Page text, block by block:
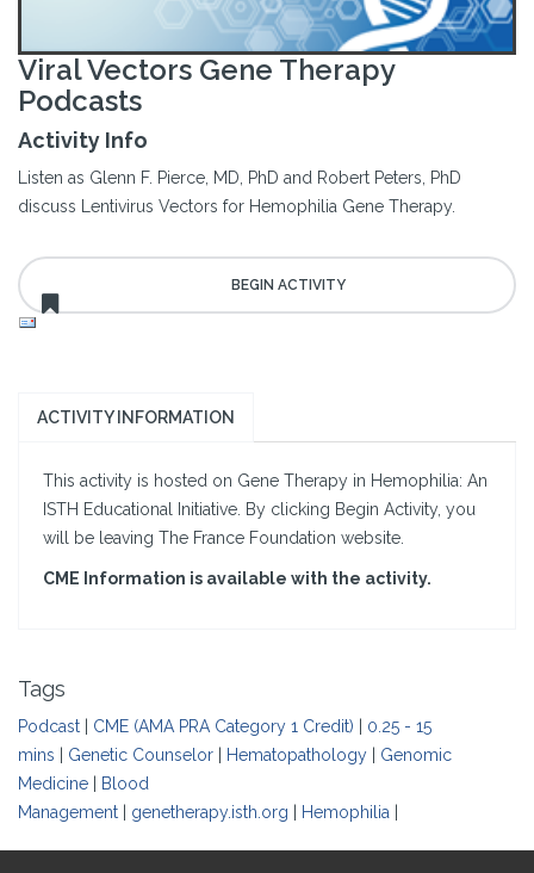
Viral Vectors Gene Therapy
Podcasts
Activity Info
Listen as Glenn F. Pierce, MD, PhD and Robert Peters, PhD
discuss Lentivirus Vectors for Hemophilia Gene Therapy.
ACTIVITY INFORMATION
This activity is hosted on Gene Therapy in Hemophilia: An
ISTH Educational Initiative. By clicking Begin Activity, you
will be leaving The France Foundation website.
CME Information is available with the activity.
Tags
Podcast CME (AMA PRA Category 1 Credit)
0.25 - 15
mins
Genetic Counselor Hematopathology
Genomic
Medicine
Blood
Management
genetherapy.isth.org Hemophilia